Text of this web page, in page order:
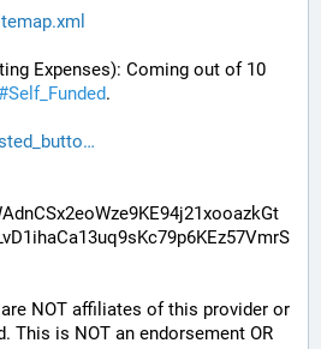
Expenses): Coming out of 10
Self_Funded.
are NOT affiliates of this provider or
This is NOT an endorsement OR